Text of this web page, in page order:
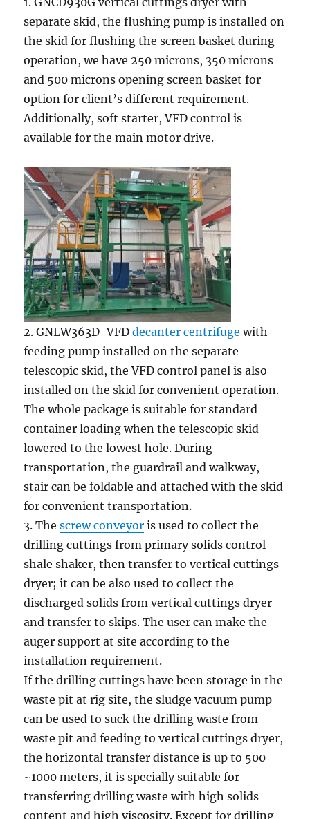
separate skid, the flushing pump is installed on
the skid for flushing the screen basket during
operation, we have 250 microns, 350 microns
and 500 microns opening screen basket for
option for client’s different requirement.
Additionally, soft starter, VFD control is
available for the main motor drive.
2. GNLW363D-VFDdecanter centrifuge with
feeding pump installed on the separate
telescopic skid, the VFD control panel is also
installed on the skid for convenient operation.
The whole package is suitable for standard
container loading when the telescopic skid
lowered to the lowest hole. During
transportation, the guardrail and walkway,
stair can be foldable and attached with the skid
for convenient transportation.
3. Thescrew conveyor is used to collect the
drilling cuttings from primary solids control
shale shaker, then transfer to vertical cuttings
dryer; it can be also used to collect the
discharged solids from vertical cuttings dryer
and transfer to skips. The user can make the
auger support at site according to the
installation requirement.
If the drilling cuttings have been storage in the
waste pit at rig site, the sludge vacuum pump
can be used to suck the drilling waste from
waste pit and feeding to vertical cuttings dryer,
the horizontal transfer distance is up to 500
~1000 meters, it is specially suitable for
transferring drilling waste with high solids
content and high viscosity. Except for drilling